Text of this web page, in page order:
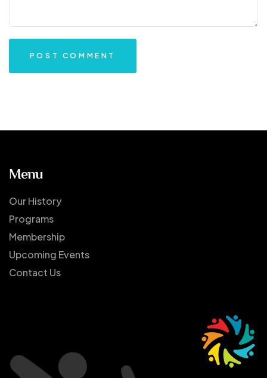
Menu
Our History
Programs
Membership
Upcoming Events
Contact Us